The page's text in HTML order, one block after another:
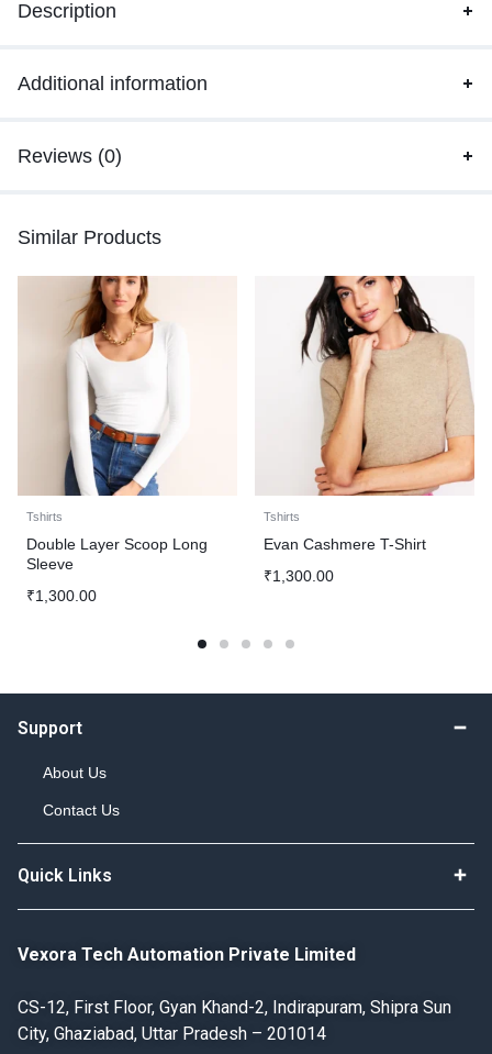
Description
Additional information
Reviews (0)
Similar Products
Tshirts
Double Layer Scoop Long
Sleeve
₹1,300.00
Tshirts
Evan Cashmere T-Shirt
₹1,300.00
Support
About Us
Contact Us
Quick Links
Vexora Tech Automation Private Limited
CS-12, First Floor, Gyan Khand-2, Indirapuram, Shipra Sun
City, Ghaziabad, Uttar Pradesh – 201014